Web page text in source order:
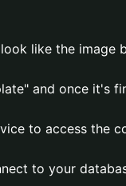
like the image
and once it's
to access the
to your